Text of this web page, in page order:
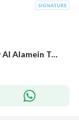
PAY 700K Ready-to-move apartment in New Al Alamein Towers with sea view at the best price.